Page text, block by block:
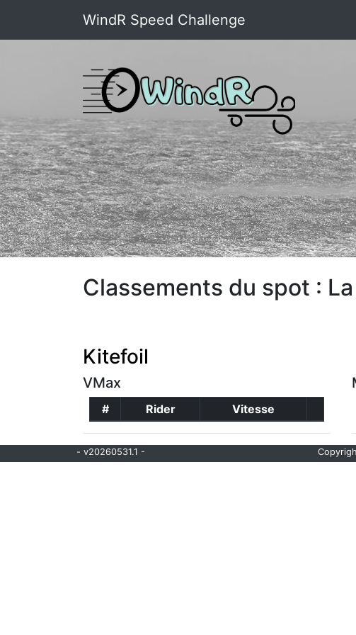
WindR Speed Challenge
Classements du spot :
Kitefoil
VMax
# Rider Vitesse
- v20260531.1 -